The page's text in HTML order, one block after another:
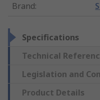
Brand:
Specifications
Technical
Legislation and
Product Details